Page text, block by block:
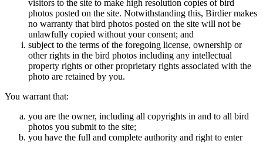
visitors to the site to make high resolution copies of bird
photos posted on the site. Notwithstanding this, Birdier makes
no warranty that bird photos posted on the site will not be
unlawfully copied without your consent; and
subject to the terms of the foregoing license, ownership or
other rights in the bird photos including any intellectual
property rights or other proprietary rights associated with the
photo are retained by you.
You warrant that:
you are the owner, including all copyrights in and to all bird
photos you submit to the site;
you have the full and complete authority and right to enter